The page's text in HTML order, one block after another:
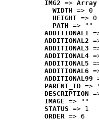
IMG2 =>
WIDTH => 0
HEIGHT => 0
PATH => ""
ADDITIONAL1
ADDITIONAL2
ADDITIONAL3
ADDITIONAL4
ADDITIONAL5
ADDITIONAL6
ADDITIONAL99
PARENT_ID =>
DESCRIPTION
IMAGE => ""
STATUS => 1
ORDER => 6